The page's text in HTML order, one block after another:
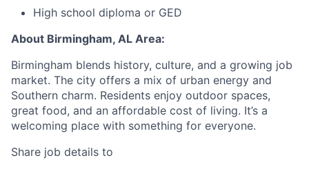
High school diploma or GED
About Birmingham, AL Area:
Birmingham blends history, culture, and a growing job
market. The city offers a mix of urban energy and
Southern charm. Residents enjoy outdoor spaces,
great food, and an affordable cost of living. It’s a
welcoming place with something for everyone.
Share job details to